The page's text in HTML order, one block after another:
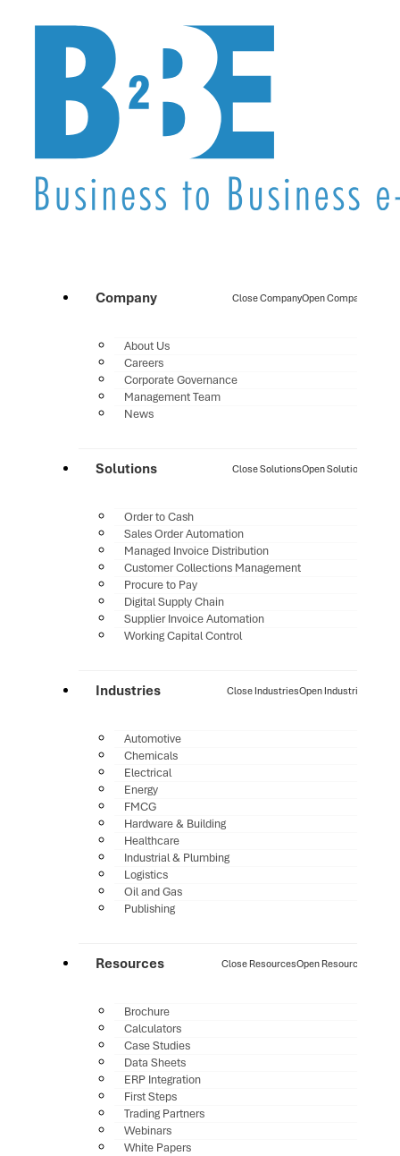
Company Close CompanyOpen Company
About Us
Careers
Corporate Governance
Management Team
News
Solutions Close SolutionsOpen Solutions
Order to Cash
Sales Order Automation
Managed Invoice Distribution
Customer Collections Management
Procure to Pay
Digital Supply Chain
Supplier Invoice Automation
Working Capital Control
Industries Close IndustriesOpen Industries
Automotive
Chemicals
Electrical
Energy
FMCG
Hardware & Building
Healthcare
Industrial & Plumbing
Logistics
Oil and Gas
Publishing
Resources Close ResourcesOpen Resources
Brochure
Calculators
Case Studies
Data Sheets
ERP Integration
First Steps
Trading Partners
Webinars
White Papers